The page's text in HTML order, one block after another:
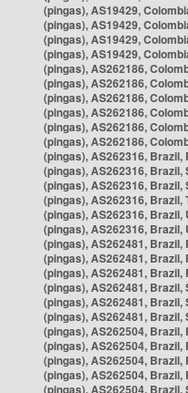
(pingas), AS19429,
(pingas), AS19429,
(pingas), AS19429,
(pingas), AS19429,
(pingas), AS262186,
(pingas), AS262186,
(pingas), AS262186,
(pingas), AS262186,
(pingas), AS262186,
(pingas), AS262186,
(pingas), AS262316, Brazil,
(pingas), AS262316, Brazil,
(pingas), AS262316, Brazil,
(pingas), AS262316, Brazil,
(pingas), AS262316, Brazil,
(pingas), AS262316, Brazil,
(pingas), AS262481, Brazil,
(pingas), AS262481, Brazil,
(pingas), AS262481, Brazil,
(pingas), AS262481, Brazil,
(pingas), AS262481, Brazil,
(pingas), AS262481, Brazil,
(pingas), AS262504, Brazil,
(pingas), AS262504, Brazil,
(pingas), AS262504, Brazil,
(pingas), AS262504, Brazil,
(pingas), AS262504, Brazil,